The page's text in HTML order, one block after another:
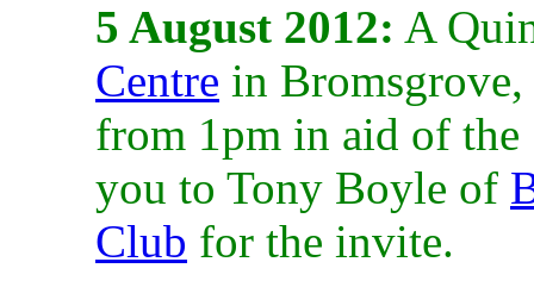
5 August 2012: A
Centre in
from 1pm in aid of
you to Tony Boyle of
Club for the invite.